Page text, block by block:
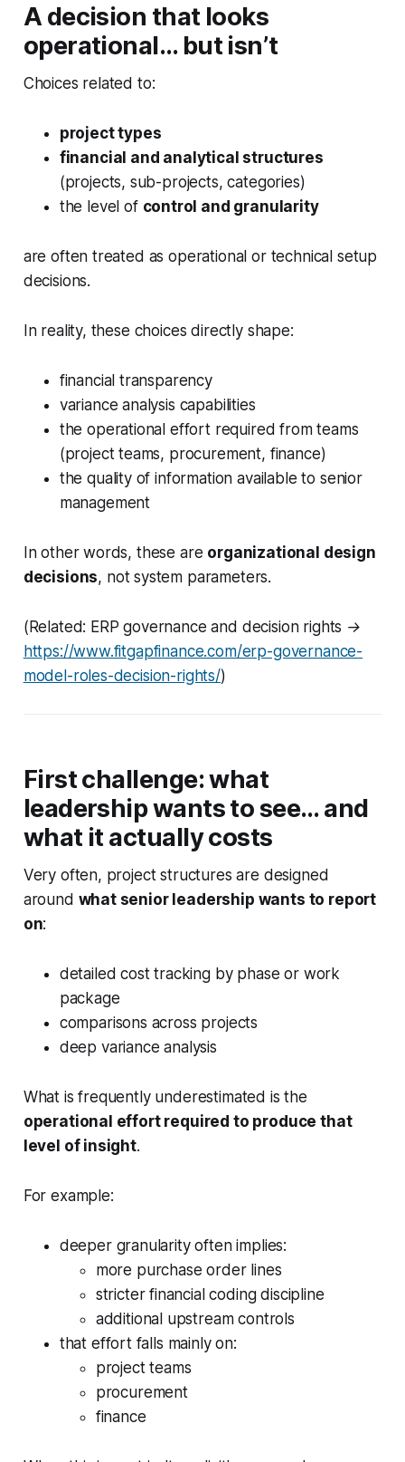
A decision that looks
operational… but isn’t
Choices related to:
project types
financial and analytical structures
(projects, sub-projects, categories)
the level of control and granularity
are often treated as operational or technical setup
decisions.
In reality, these choices directly shape:
financial transparency
variance analysis capabilities
the operational effort required from teams
(project teams, procurement, finance)
the quality of information available to senior
management
In other words, these are organizational design
decisions, not system parameters.
(Related: ERP governance and decision rights →
https://www.fitgapfinance.com/erp-governance-
model-roles-decision-rights/)
First challenge: what
leadership wants to see… and
what it actually costs
Very often, project structures are designed
around what senior leadership wants to report
on:
detailed cost tracking by phase or work
package
comparisons across projects
deep variance analysis
What is frequently underestimated is the
operational effort required to produce that
level of insight.
For example:
deeper granularity often implies:
more purchase order lines
stricter financial coding discipline
additional upstream controls
that effort falls mainly on:
project teams
procurement
finance